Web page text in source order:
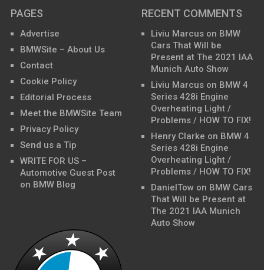
PAGES
Advertise
BMWSite – About Us
Contact
Cookie Policy
Editorial Process
Meet the BMWSite Team
Privacy Policy
Send us a Tip
WRITE FOR US –
Automotive Guest Post
on BMW Blog
RECENT COMMENTS
Liviu Marcus on BMW
Cars That Will be
Present at The 2021 IAA
Munich Auto Show
Liviu Marcus on BMW 4
Series 428i Engine
Overheating Light /
Problems / HOW TO FIX!
Henry Clarke on BMW 4
Series 428i Engine
Overheating Light /
Problems / HOW TO FIX!
DanielTow on BMW Cars
That Will be Present at
The 2021 IAA Munich
Auto Show